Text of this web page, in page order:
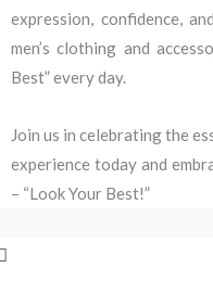
expression, confidence,
men’s clothing and
Best” every day.
Join us in celebrating the
experience today and
– “Look Your Best!”